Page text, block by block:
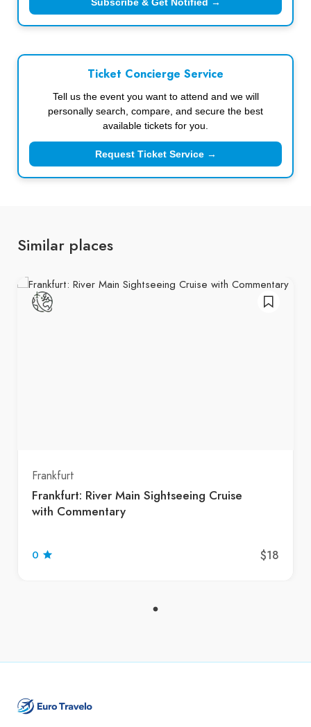
Ticket Concierge Service
Tell us the event you want to attend and we will
personally search, compare, and secure the best
available tickets for you.
Request Ticket Service →
Similar places
Frankfurt
Frankfurt: River Main Sightseeing Cruise
with Commentary
0 $18